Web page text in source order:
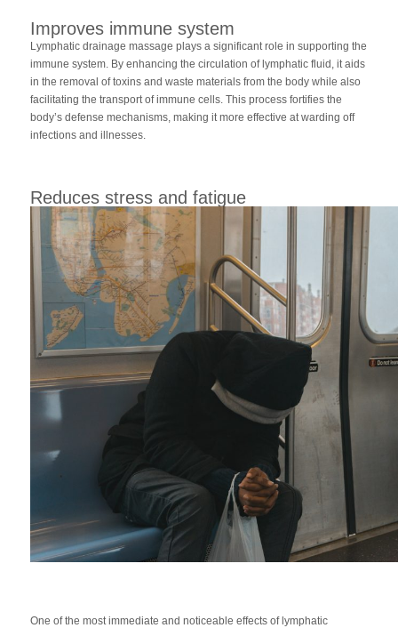
Improves immune system
Lymphatic drainage massage plays a significant role in supporting the
immune system. By enhancing the circulation of lymphatic fluid, it aids
in the removal of toxins and waste materials from the body while also
facilitating the transport of immune cells. This process fortifies the
body’s defense mechanisms, making it more effective at warding off
infections and illnesses.
Reduces stress and fatigue
One of the most immediate and noticeable effects of lymphatic